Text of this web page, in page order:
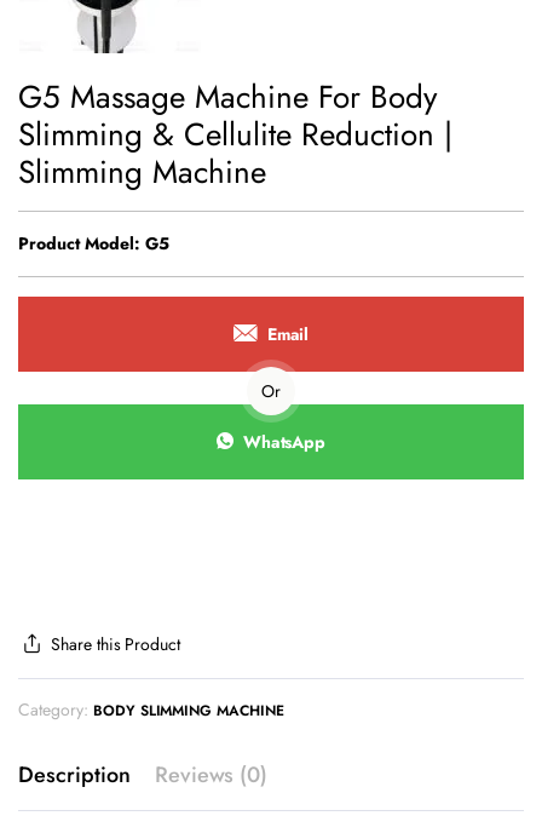
G5 Massage Machine For Body
Slimming & Cellulite Reduction |
Slimming Machine
Product Model: G5
Email
Or
WhatsApp
Share this Product
Category: BODY SLIMMING MACHINE
Description Reviews (0)